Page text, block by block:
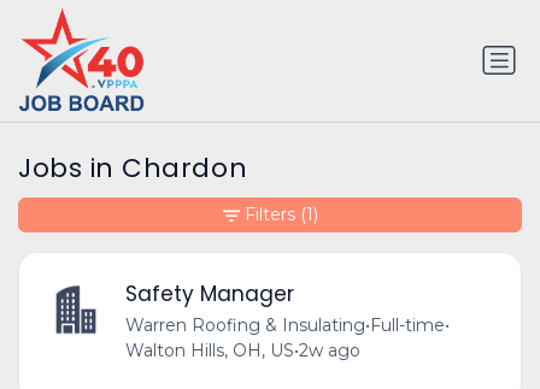
Jobs in Chardon
Safety Manager
Warren Roofing & Insulating•Full-time•
Walton Hills, OH, US•2w ago
Filters (1)